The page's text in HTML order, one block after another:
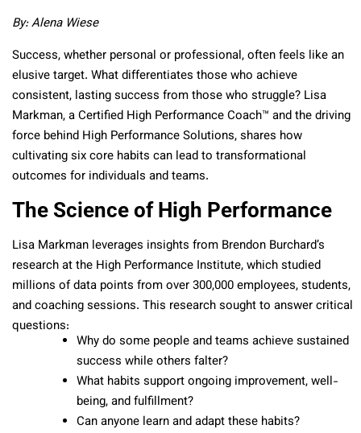
By: Alena Wiese
Success, whether personal or professional, often feels like an
elusive target. What differentiates those who achieve
consistent, lasting success from those who struggle? Lisa
Markman, a Certified High Performance Coach™ and the driving
force behind High Performance Solutions, shares how
cultivating six core habits can lead to transformational
outcomes for individuals and teams.
The Science of High Performance
Lisa Markman leverages insights from Brendon Burchard’s
research at the High Performance Institute, which studied
millions of data points from over 300,000 employees, students,
and coaching sessions. This research sought to answer critical
questions:
Why do some people and teams achieve sustained
success while others falter?
What habits support ongoing improvement, well-
being, and fulfillment?
Can anyone learn and adapt these habits?